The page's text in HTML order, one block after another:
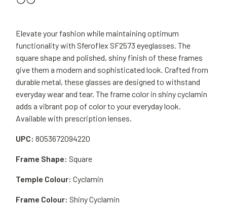
Elevate your fashion while maintaining optimum
functionality with Sferoflex SF2573 eyeglasses. The
square shape and polished, shiny finish of these frames
give them a modern and sophisticated look. Crafted from
durable metal, these glasses are designed to withstand
everyday wear and tear. The frame color in shiny cyclamin
adds a vibrant pop of color to your everyday look.
Available with prescription lenses.
UPC: 8053672094220
Frame Shape: Square
Temple Colour: Cyclamin
Frame Colour: Shiny Cyclamin